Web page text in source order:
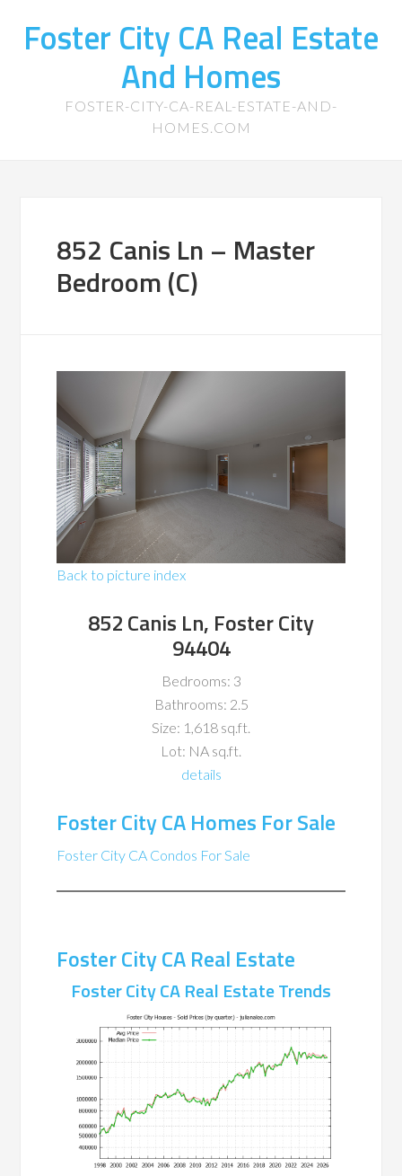
Foster City CA Real Estate
And Homes
FOSTER-CITY-CA-REAL-ESTATE-AND-
HOMES.COM
852 Canis Ln – Master
Bedroom (C)
Back to picture index
852 Canis Ln, Foster City
94404
Bedrooms: 3
Bathrooms: 2.5
Size: 1,618 sq.ft.
Lot: NA sq.ft.
details
Foster City CA Homes For Sale
Foster City CA Condos For Sale
Foster City CA Real Estate
Foster City CA Real Estate Trends